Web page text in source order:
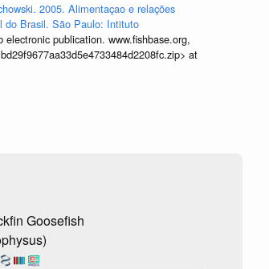
2005. Alimentaçao e relações
do Brasil. São Paulo: Intituto
publication. www.fishbase.org,
at
Goosefish